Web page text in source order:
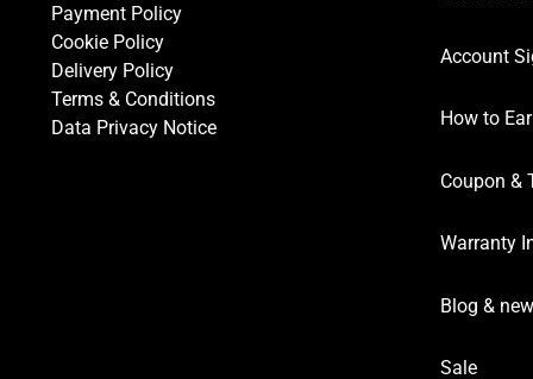
Payment Policy
Cookie Policy
Delivery Policy
Terms & Conditions
Data Privacy Notice
Account
How to
Coupon &
Warranty
Blog &
Sale